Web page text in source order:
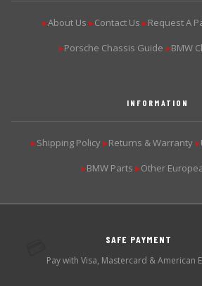
▶About Us ▶Contact Us ▶Request A
▶Porsche Chassis Guide ▶BMW
INFORMATION
▶Shipping Policy ▶Returns & Warranty ▶
▶BMW Parts ▶Other
SAFE PAYMENT
Pay with Visa, Mastercard & American